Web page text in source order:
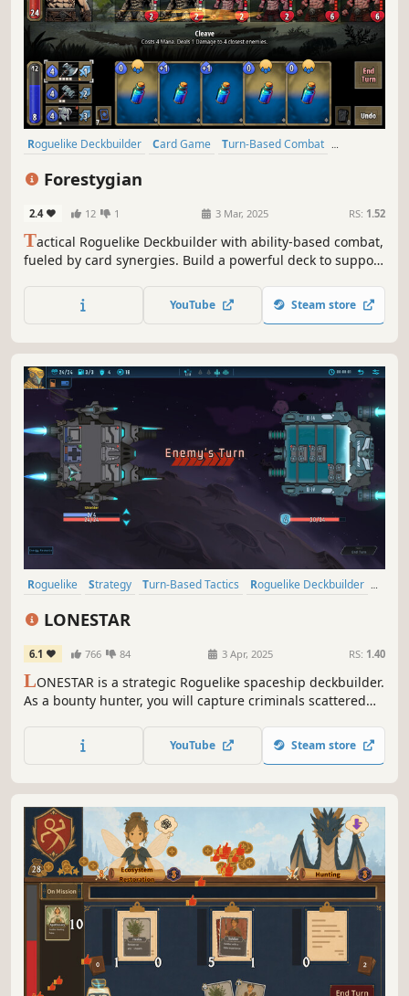
Roguelike Deckbuilder Card Game
Turn-Based Combat
Turn-Based Strategy
Forestygian
2.4 12 1 3 Mar, 2025 RS: 1.52
Tactical Roguelike Deckbuilder with ability-based combat,
fueled by card synergies. Build a powerful deck to support
Discover powerful combos within the near-endless variety
of composite cards.
YouTube Steam store
Roguelike Strategy Turn-Based Tactics
Roguelike Deckbuilder
LONESTAR
6.1 766 84 3 Apr, 2025 RS: 1.40
LONESTAR is a strategic Roguelike spaceship deckbuilder.
As a bounty hunter, you will capture criminals scattered
rewards and vacations. Find treasures, customize
spaceships, unlock talents, defeat the felons and be a
YouTube Steam store